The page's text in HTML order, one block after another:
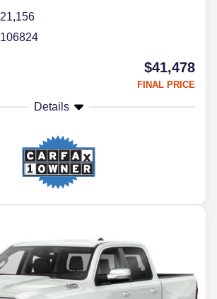
21,156
106824
$41,478
FINAL PRICE
Details